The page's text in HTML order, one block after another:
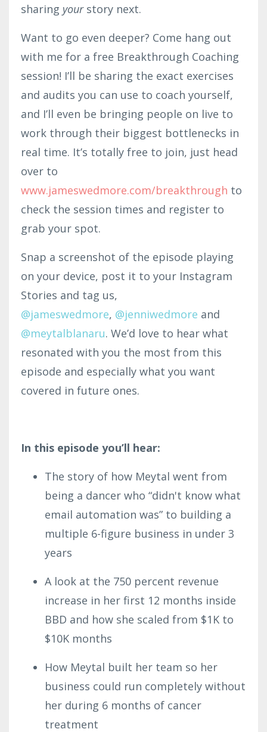
sharing your story next.
Want to go even deeper? Come hang out
with me for a free Breakthrough Coaching
session! I’ll be sharing the exact exercises
and audits you can use to coach yourself,
and I’ll even be bringing people on live to
work through their biggest bottlenecks in
real time. It’s totally free to join, just head
over to
www.jameswedmore.com/breakthrough to
check the session times and register to
grab your spot.
Snap a screenshot of the episode playing
on your device, post it to your Instagram
Stories and tag us,
@jameswedmore, @jenniwedmore and
@meytalblanaru. We’d love to hear what
resonated with you the most from this
episode and especially what you want
covered in future ones.
In this episode you’ll hear:
The story of how Meytal went from
being a dancer who “didn't know what
email automation was” to building a
multiple 6-figure business in under 3
years
A look at the 750 percent revenue
increase in her first 12 months inside
BBD and how she scaled from $1K to
$10K months
How Meytal built her team so her
business could run completely without
her during 6 months of cancer
treatment